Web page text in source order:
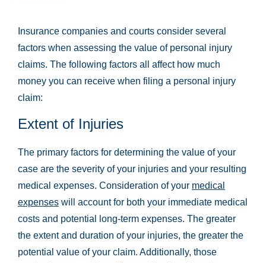
Insurance companies and courts consider several
factors when assessing the value of personal injury
claims. The following factors all affect how much
money you can receive when filing a personal injury
claim:
Extent of Injuries
The primary factors for determining the value of your
case are the severity of your injuries and your resulting
medical expenses. Consideration of your medical
expenses will account for both your immediate medical
costs and potential long-term expenses. The greater
the extent and duration of your injuries, the greater the
potential value of your claim. Additionally, those